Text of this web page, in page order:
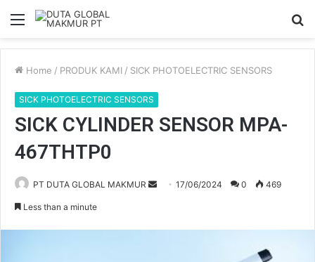
Menu
Home / PRODUK KAMI / SICK PHOTOELECTRIC SENSORS
SICK PHOTOELECTRIC SENSORS
SICK CYLINDER SENSOR MPA-
467THTP0
PT DUTA GLOBAL MAKMUR 17/06/2024 0 469
Less than a minute